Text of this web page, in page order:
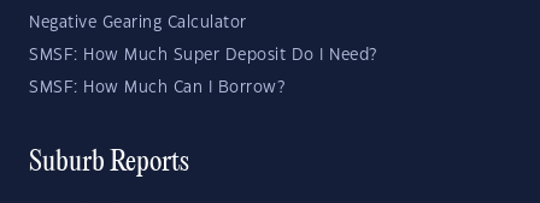
Negative Gearing Calculator
SMSF: How Much Super Deposit Do I Need?
SMSF: How Much Can I Borrow?
Suburb Reports